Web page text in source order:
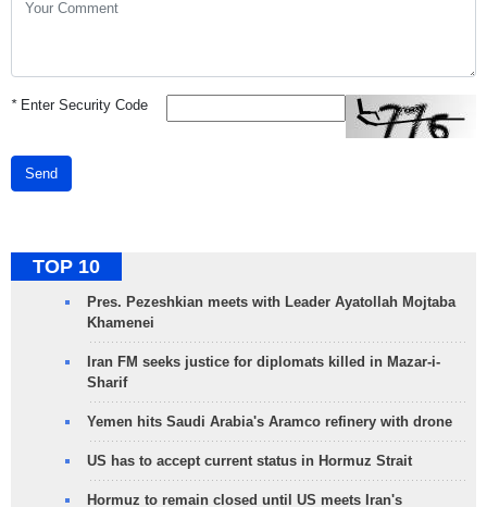
*Enter Security Code
Send
TOP 10
Pres. Pezeshkian meets with Leader Ayatollah Mojtaba
Khamenei
Iran FM seeks justice for diplomats killed in Mazar-i-
Sharif
Yemen hits Saudi Arabia's Aramco refinery with drone
US has to accept current status in Hormuz Strait
Hormuz to remain closed until US meets Iran's